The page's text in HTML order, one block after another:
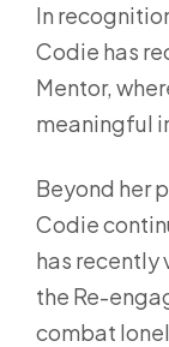
In
Codie has
Mentor,
meaningful
Beyond her
Codie
has recently
the Re-
combat